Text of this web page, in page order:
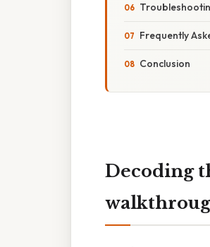
Frequently
Conclusion
Decoding